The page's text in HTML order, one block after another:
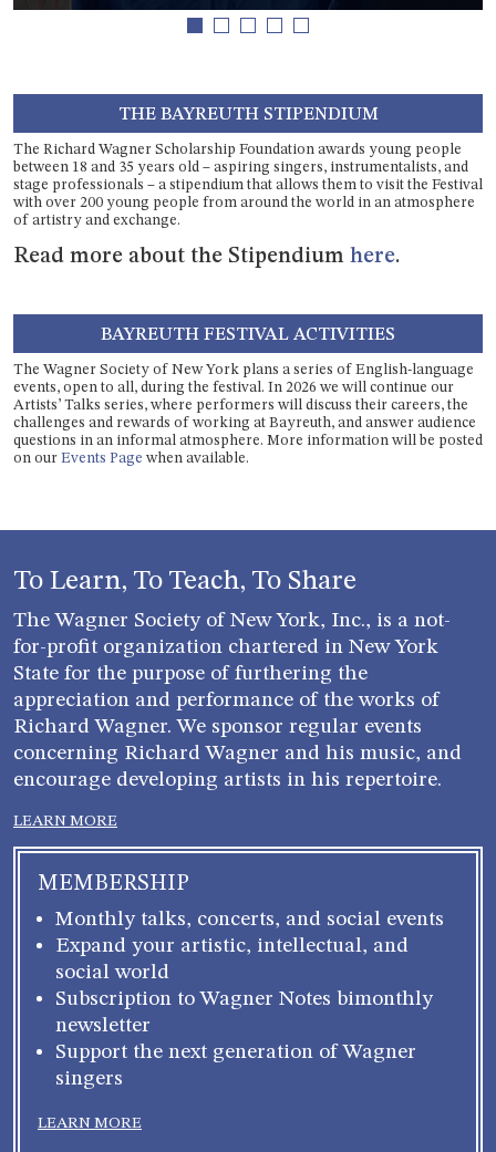
1 2 3 4 5
THE BAYREUTH STIPENDIUM
The Richard Wagner Scholarship Foundation awards young people
between 18 and 35 years old – aspiring singers, instrumentalists, and
stage professionals – a stipendium that allows them to visit the Festival
with over 200 young people from around the world in an atmosphere
of artistry and exchange.
Read more about the Stipendium here.
BAYREUTH FESTIVAL ACTIVITIES
The Wagner Society of New York plans a series of English-language
events, open to all, during the festival. In 2026 we will continue our
Artists’ Talks series, where performers will discuss their careers, the
challenges and rewards of working at Bayreuth, and answer audience
questions in an informal atmosphere. More information will be posted
on our Events Page when available.
To Learn, To Teach, To Share
The Wagner Society of New York, Inc., is a not-
for-profit organization chartered in New York
State for the purpose of furthering the
appreciation and performance of the works of
Richard Wagner. We sponsor regular events
concerning Richard Wagner and his music, and
encourage developing artists in his repertoire.
LEARN MORE
MEMBERSHIP
Monthly talks, concerts, and social events
Expand your artistic, intellectual, and
social world
Subscription to Wagner Notes bimonthly
newsletter
Support the next generation of Wagner
singers
LEARN MORE